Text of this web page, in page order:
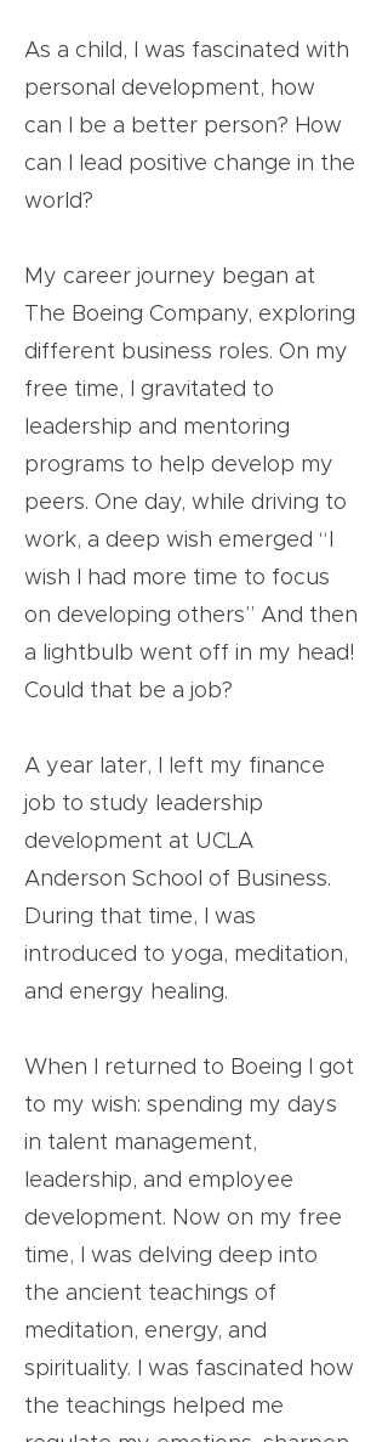
As a child, I was fascinated with
personal development, how
can I be a better person? How
can I lead positive change in the
world?
My career journey began at
The Boeing Company, exploring
different business roles. On my
free time, I gravitated to
leadership and mentoring
programs to help develop my
peers. One day, while driving to
work, a deep wish emerged “I
wish I had more time to focus
on developing others” And then
a lightbulb went off in my head!
Could that be a job?
A year later, I left my finance
job to study leadership
development at UCLA
Anderson School of Business.
During that time, I was
introduced to yoga, meditation,
and energy healing.
When I returned to Boeing I got
to my wish: spending my days
in talent management,
leadership, and employee
development. Now on my free
time, I was delving deep into
the ancient teachings of
meditation, energy, and
spirituality. I was fascinated how
the teachings helped me